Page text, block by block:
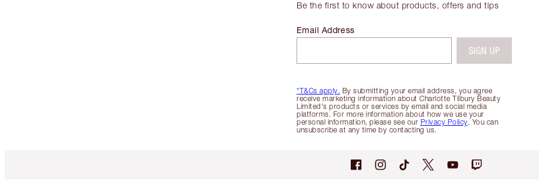
Be the first to know about products, offers and tips
*T&Cs apply. By submitting your email address, you agree
receive marketing information about Charlotte Tilbury Beauty
Limited's products or services by email and social media
platforms. For more information about how we use your
personal information, please see our Privacy Policy. You can
unsubscribe at any time by contacting us.
Email Address
SIGN UP